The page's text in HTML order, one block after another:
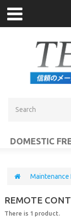
NEW
PRODUCTS
OUTLET
CATEGORIES
AUDIO
VIDEO
DOMESTIC
Maintenance
REMOTE
There is 1 product.